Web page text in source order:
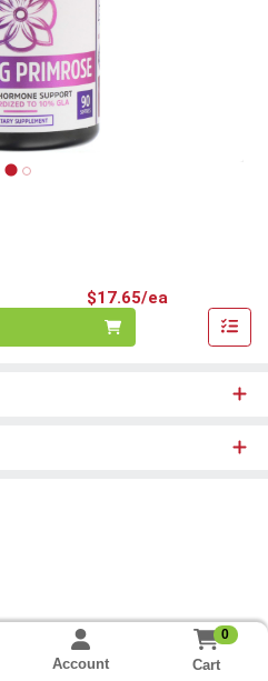
$17.65/ea
Account
0
Cart